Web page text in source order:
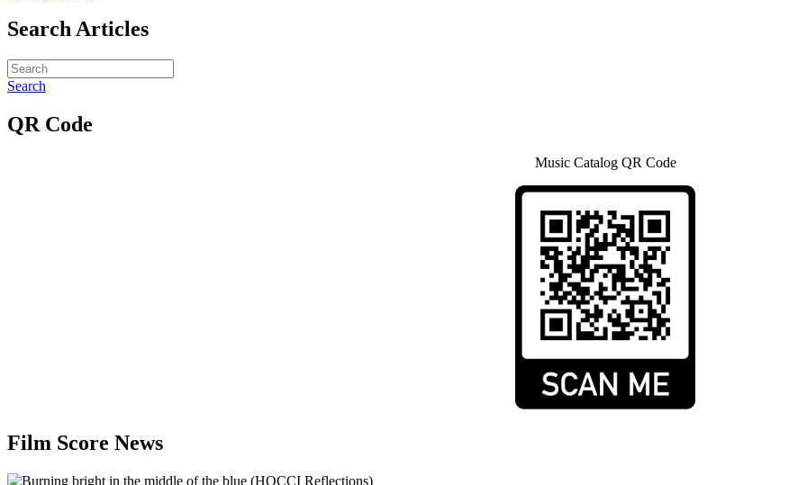
Search Articles
Search
QR Code
Music Catalog QR Code
Film Score News